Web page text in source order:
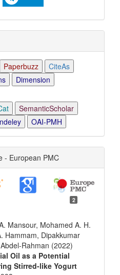
Paperbuzz
CiteAs
Dimension
SemanticScholar
OAI-PMH
- European PMC
2
Mansour, Mohamed A. H.
Hammam, Dipakkumar
Rahman (2022)
Oil as a Potential
Stirred-like Yogurt